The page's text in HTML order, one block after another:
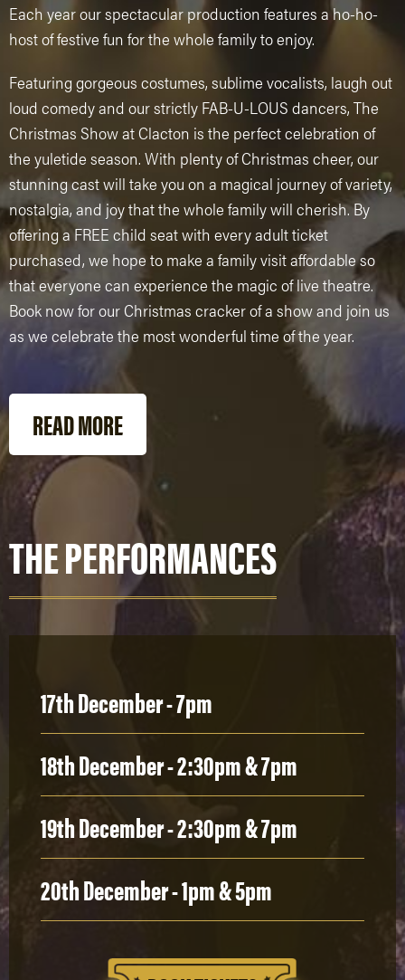
Each year our spectacular production features a ho-ho-
host of festive fun for the whole family to enjoy.
Featuring gorgeous costumes, sublime vocalists, laugh out
loud comedy and our strictly FAB-U-LOUS dancers, The
Christmas Show at Clacton is the perfect celebration of
the yuletide season. With plenty of Christmas cheer, our
stunning cast will take you on a magical journey of variety,
nostalgia, and joy that the whole family will cherish. By
offering a FREE child seat with every adult ticket
purchased, we hope to make a family visit affordable so
that everyone can experience the magic of live theatre.
Book now for our Christmas cracker of a show and join us
as we celebrate the most wonderful time of the year.
READ MORE
THE PERFORMANCES
17th December - 7pm
18th December - 2:30pm & 7pm
19th December - 2:30pm & 7pm
20th December - 1pm & 5pm